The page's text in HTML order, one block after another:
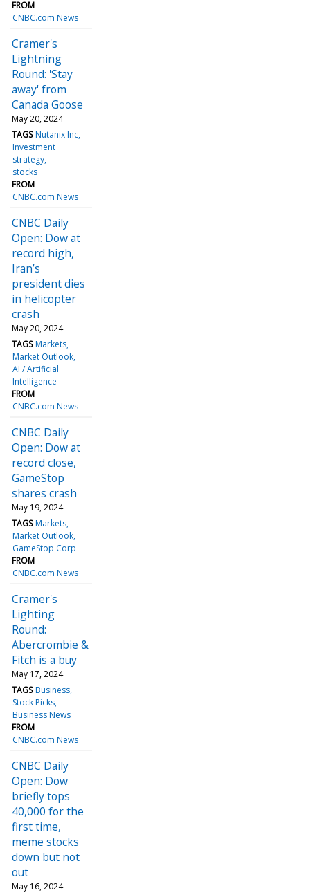
FROM
CNBC.com News
Cramer's
Lightning
Round: 'Stay
away' from
Canada Goose
May 20, 2024
TAGS Nutanix Inc
Investment
strategy
stocks
FROM
CNBC.com News
CNBC Daily
Open: Dow at
record high,
Iran’s
president dies
in helicopter
crash
May 20, 2024
TAGS Markets
Market Outlook
AI / Artificial
Intelligence
FROM
CNBC.com News
CNBC Daily
Open: Dow at
record close,
GameStop
shares crash
May 19, 2024
TAGS Markets
Market Outlook
GameStop Corp
FROM
CNBC.com News
Cramer's
Lighting
Round:
Abercrombie &
Fitch is a buy
May 17, 2024
TAGS Business
Stock Picks
Business News
FROM
CNBC.com News
CNBC Daily
Open: Dow
briefly tops
40,000 for the
first time,
meme stocks
down but not
out
May 16, 2024